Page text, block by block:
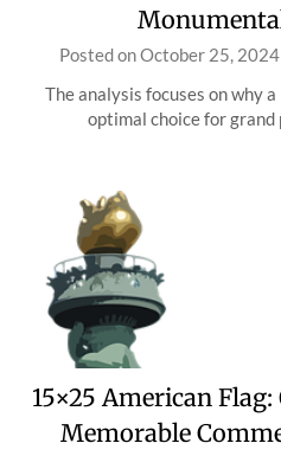
Posted onOctober 25, 2024
The analysis focuses on why
optimal choice for
15×25 American
Memorable